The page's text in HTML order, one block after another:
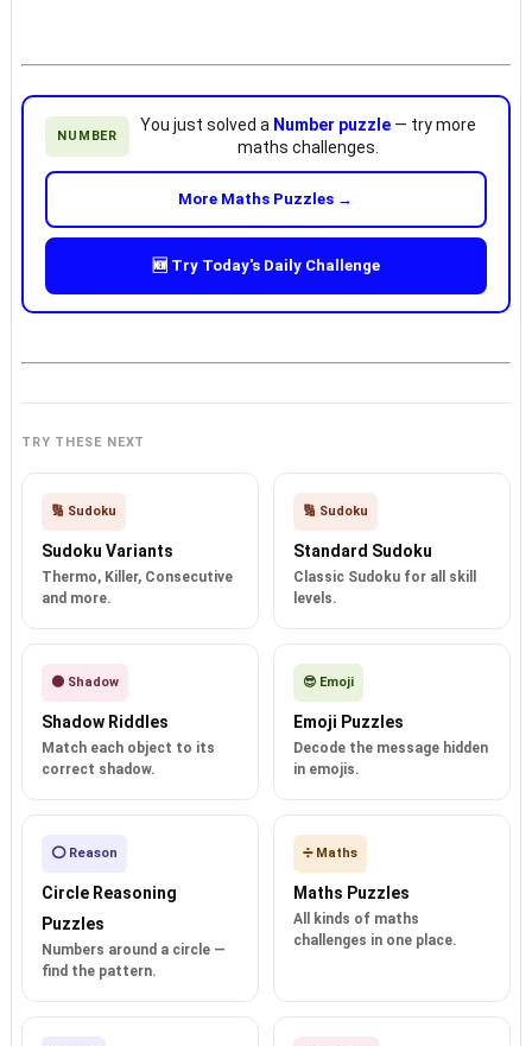
NUMBER
You just solved a Number puzzle — try more
maths challenges.
More Maths Puzzles →
🆕 Try Today's Daily Challenge
TRY THESE NEXT
🔢 Sudoku
Sudoku Variants
Thermo, Killer, Consecutive
and more.
🔢 Sudoku
Standard Sudoku
Classic Sudoku for all skill
levels.
🌑 Shadow
Shadow Riddles
Match each object to its
correct shadow.
😎 Emoji
Emoji Puzzles
Decode the message hidden
in emojis.
⭕ Reason
Circle Reasoning
Puzzles
Numbers around a circle —
find the pattern.
➗ Maths
Maths Puzzles
All kinds of maths
challenges in one place.